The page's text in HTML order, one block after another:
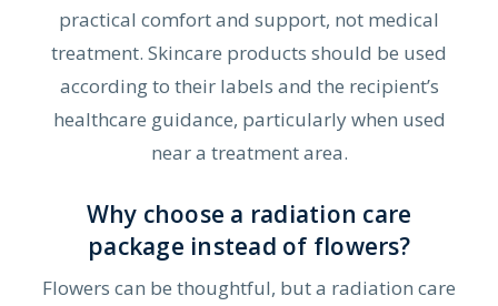
practical comfort and support, not medical
treatment. Skincare products should be used
according to their labels and the recipient’s
healthcare guidance, particularly when used
near a treatment area.
Why choose a radiation care
package instead of flowers?
Flowers can be thoughtful, but a radiation care